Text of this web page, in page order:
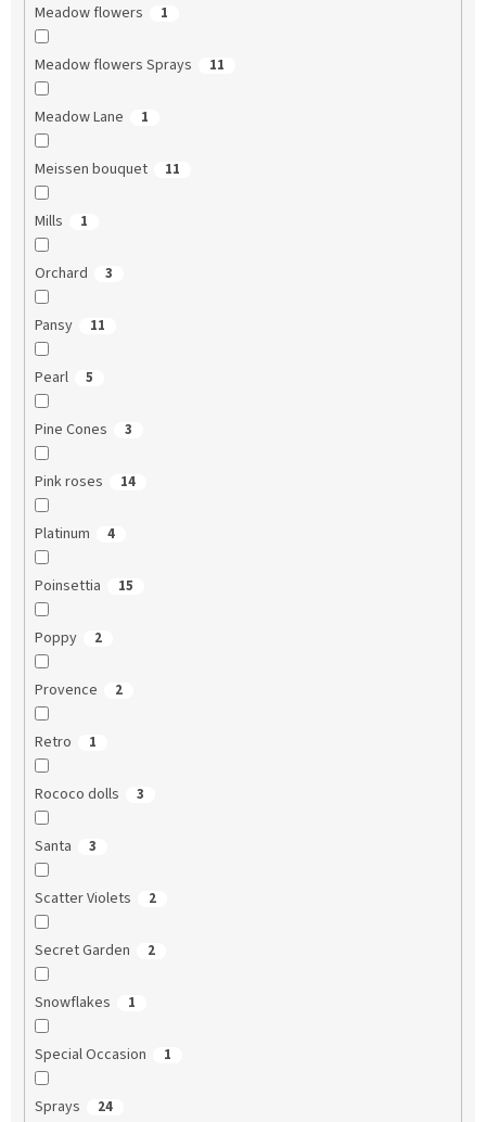
Meadow flowers 1
Meadow flowers Sprays 11
Meadow Lane 1
Meissen bouquet 11
Mills 1
Orchard 3
Pansy 11
Pearl 5
Pine Cones 3
Pink roses 14
Platinum 4
Poinsettia 15
Poppy 2
Provence 2
Retro 1
Rococo dolls 3
Santa 3
Scatter Violets 2
Secret Garden 2
Snowflakes 1
Special Occasion 1
Sprays 24